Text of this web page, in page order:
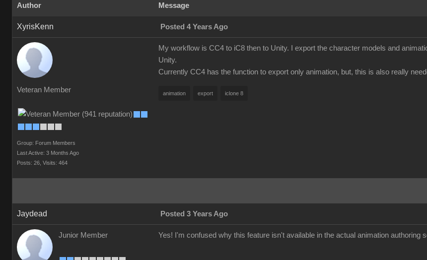
Author Message
XyrisKenn Posted 4 Years Ago
Veteran Member
Group: Forum Members
Last Active: 3 Months Ago
Posts: 26, Visits: 464
My workflow is CC4 to iC8 then to Unity. I export the character models and
Unity.
Currently CC4 has the function to export only animation, but, this is also really
animation export iclone 8
Jaydead Posted 3 Years Ago
Junior Member Yes! I'm confused why this feature isn't available in the actual animation authoring